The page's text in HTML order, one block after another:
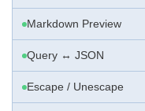
Markdown Preview
Query ↔ JSON
Escape / Unescape